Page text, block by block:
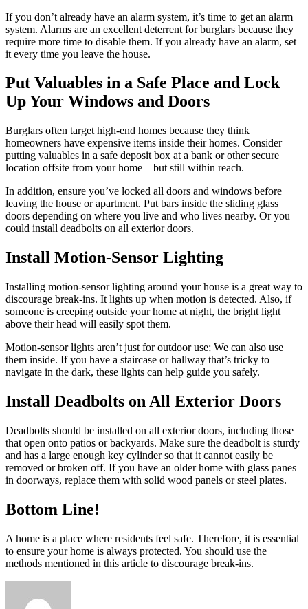
If you don’t already have an alarm system, it’s time to get an alarm
system. Alarms are an excellent deterrent for burglars because they
require more time to disable them. If you already have an alarm, set
it every time you leave the house.
Put Valuables in a Safe Place and Lock
Up Your Windows and Doors
Burglars often target high-end homes because they think
homeowners have expensive items inside their homes. Consider
putting valuables in a safe deposit box at a bank or other secure
location offsite from your home—but still within reach.
In addition, ensure you’ve locked all doors and windows before
leaving the house or apartment. Put bars inside the sliding glass
doors depending on where you live and who lives nearby. Or you
could install deadbolts on all exterior doors.
Install Motion-Sensor Lighting
Installing motion-sensor lighting around your house is a great way to
discourage break-ins. It lights up when motion is detected. Also, if
someone is creeping outside your home at night, the bright light
above their head will easily spot them.
Motion-sensor lights aren’t just for outdoor use; We can also use
them inside. If you have a staircase or hallway that’s tricky to
navigate in the dark, these lights can help guide you safely.
Install Deadbolts on All Exterior Doors
Deadbolts should be installed on all exterior doors, including those
that open onto patios or backyards. Make sure the deadbolt is sturdy
and has a large enough key cylinder so that it cannot easily be
removed or broken off. If you have an older home with glass panes
in doorways, replace them with solid wood panels or steel plates.
Bottom Line!
A home is a place where residents feel safe. Therefore, it is essential
to ensure your home is always protected. You should use the
methods mentioned in this article to discourage break-ins.